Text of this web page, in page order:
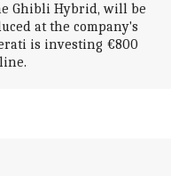
Ghibli Hybrid, will be
at the company's
is investing €800